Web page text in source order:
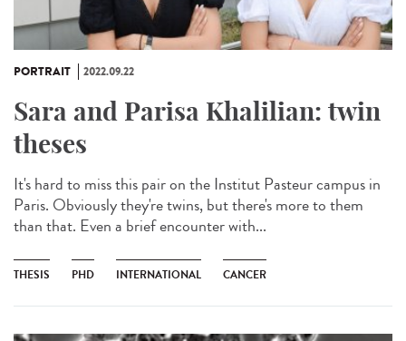
PORTRAIT 2022.09.22
Sara and Parisa Khalilian: twin
theses
It's hard to miss this pair on the Institut Pasteur campus in
Paris. Obviously they're twins, but there's more to them
than that. Even a brief encounter with...
THESIS PHD INTERNATIONAL CANCER